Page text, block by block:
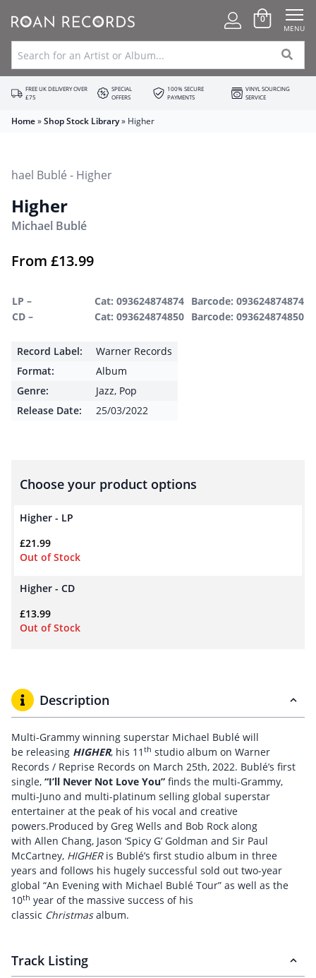
0
MENU
FREE UK DELIVERY OVER
£75
SPECIAL
OFFERS
100% SECURE
PAYMENTS
VINYL SOURCING
SERVICE
Home»Shop Stock Library» Higher
Higher
Michael Bublé
From £13.99
LP – Cat: 093624874874 Barcode: 093624874874
CD –
Cat: 093624874850 Barcode: 093624874850
Record Label:
Warner Records
Format:
Album
Genre:
Jazz, Pop
Release Date:
25/03/2022
Choose your product options
Higher - LP
£21.99
Out of Stock
Higher - CD
£13.99
Out of Stock
Description
Multi-Grammy winning superstar Michael Bublé will
be releasing HIGHER, his 11 th studio album on Warner
Records / Reprise Records on March 25th, 2022. Bublé’s first
single, “I’ll Never Not Love You” finds the multi-Grammy,
multi-Juno and multi-platinum selling global superstar
entertainer at the peak of his vocal and creative
powers.Produced by Greg Wells and Bob Rock along
with Allen Chang, Jason ‘Spicy G’ Goldman and Sir Paul
McCartney, HIGHER is Bublé’s first studio album in three
years and follows his hugely successful sold out two-year
global “An Evening with Michael Bublé Tour” as well as the
10th year of the massive success of his
classic Christmasalbum.
Track Listing